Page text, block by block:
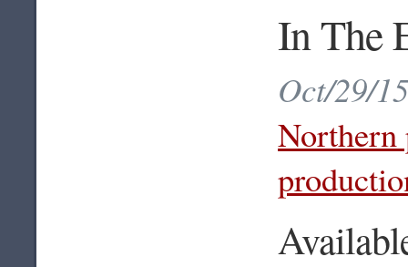
In The
Oct/29/
Northern